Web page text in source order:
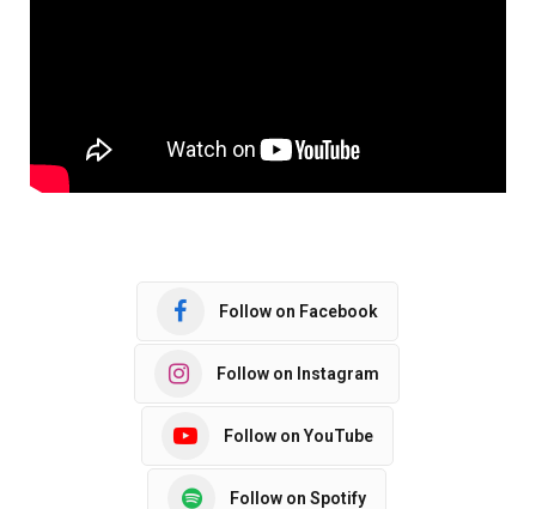
Follow on Facebook
Follow on Instagram
Follow on YouTube
Follow on Spotify